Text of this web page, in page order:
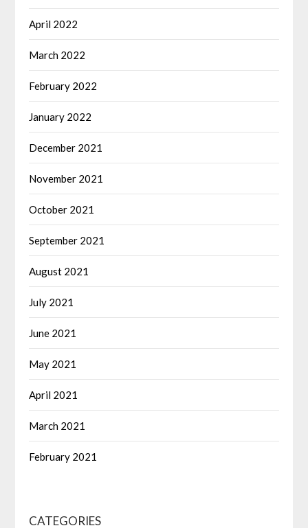
April 2022
March 2022
February 2022
January 2022
December 2021
November 2021
October 2021
September 2021
August 2021
July 2021
June 2021
May 2021
April 2021
March 2021
February 2021
CATEGORIES